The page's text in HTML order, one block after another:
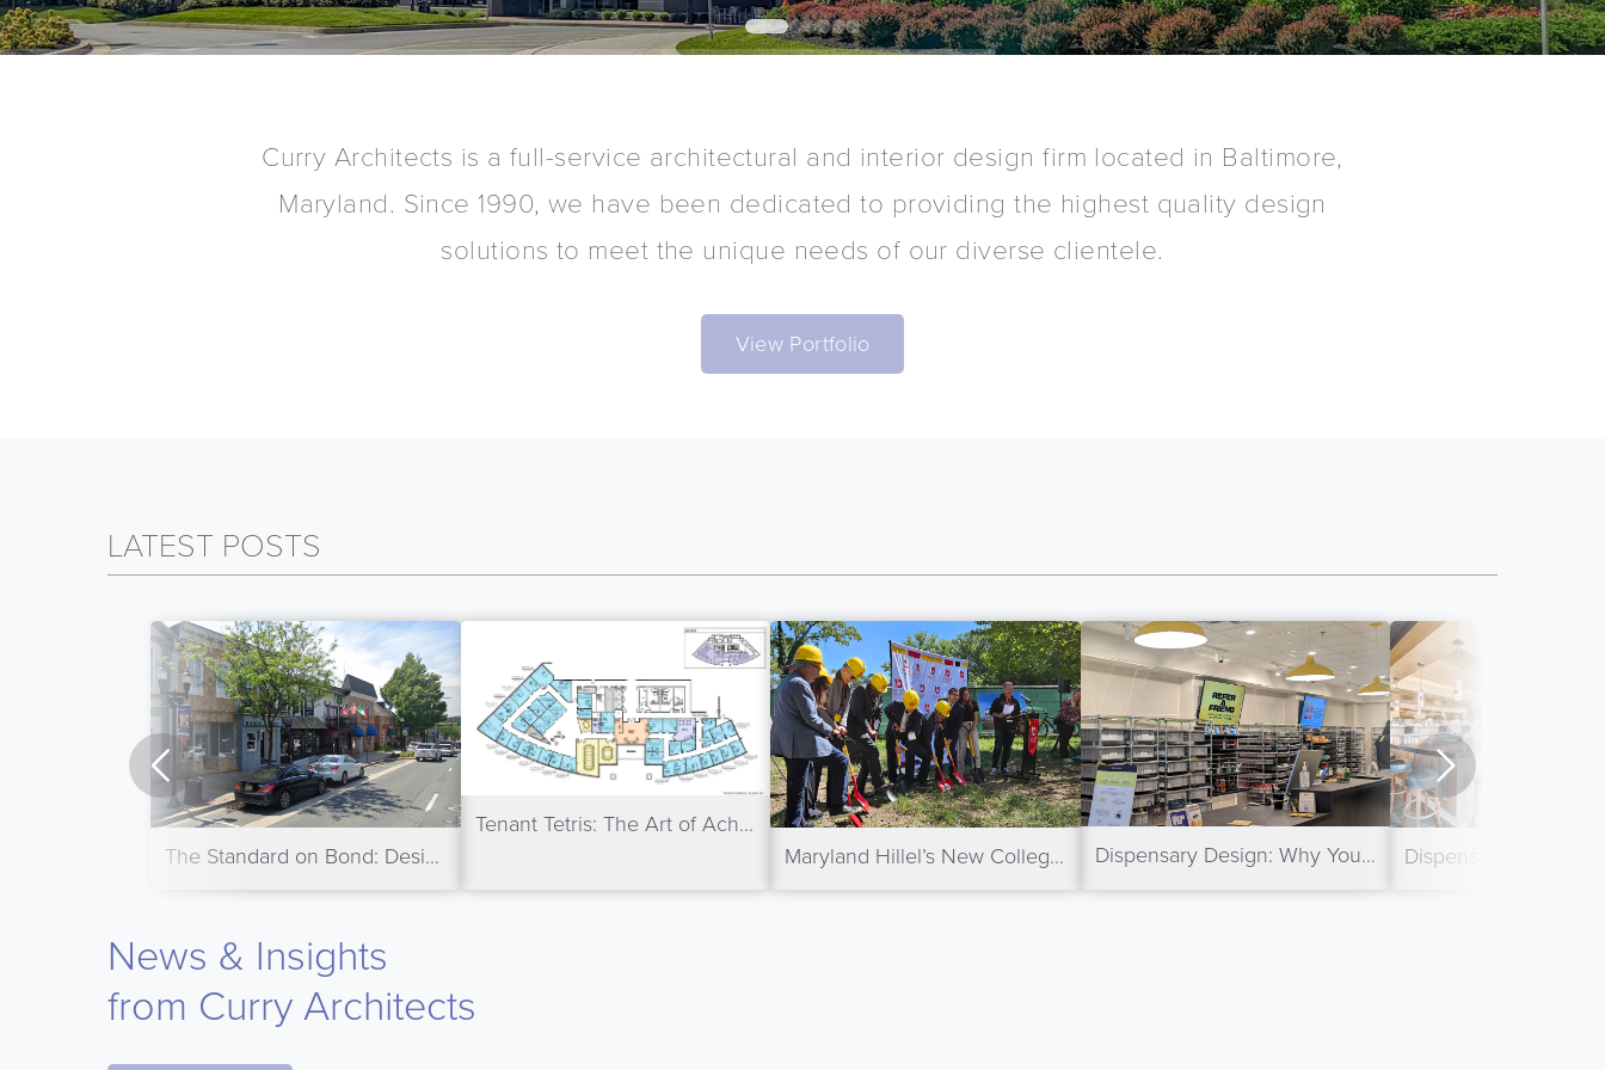
0 1 2345
Curry Architects is a full-service architectural and interior design firm located in Baltimore,
Maryland. Since 1990, we have been dedicated to providing the highest quality design
solutions to meet the unique needs of our diverse clientele.
View Portfolio
LATEST POSTS
The Standard on Bond: Designing a Mixed-Use Building for Small-Town America
Tenant Tetris: The Art of Achieving 100% Occupancy
Maryland Hillel’s New College Park Center Breaks Ground
Dispensary Design: Why Your Back-of-House is Essential
News & Insights
from Curry Architects